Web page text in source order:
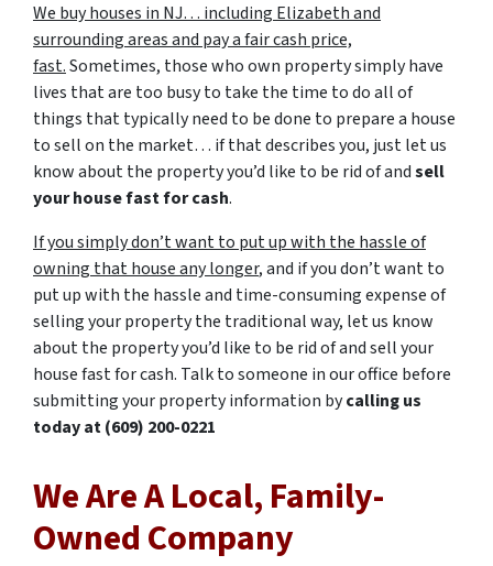
We buy houses in NJ… including Elizabeth and
surrounding areas and pay a fair cash price,
fast.Sometimes, those who own property simply have
lives that are too busy to take the time to do all of
things that typically need to be done to prepare a house
to sell on the market… if that describes you, just let us
know about the property you’d like to be rid of andsell
your house fast for cash.
If you simply don’t want to put up with the hassle of
owning that house any longer, and if you don’t want to
put up with the hassle and time-consuming expense of
selling your property the traditional way, let us know
about the property you’d like to be rid of and sell your
house fast for cash. Talk to someone in our office before
submitting your property information bycalling us
today at(609) 200-0221
We Are A Local, Family-
Owned Company